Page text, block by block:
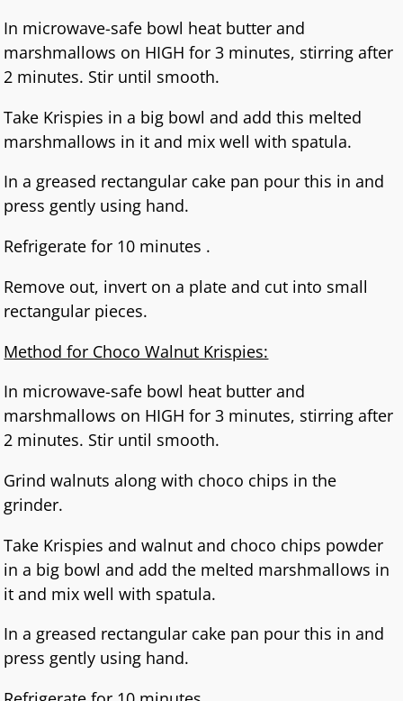
In microwave-safe bowl heat butter and
marshmallows on HIGH for 3 minutes, stirring after
2 minutes. Stir until smooth.
Take Krispies in a big bowl and add this melted
marshmallows in it and mix well with spatula.
In a greased rectangular cake pan pour this in and
press gently using hand.
Refrigerate for 10 minutes .
Remove out, invert on a plate and cut into small
rectangular pieces.
Method for Choco Walnut Krispies:
In microwave-safe bowl heat butter and
marshmallows on HIGH for 3 minutes, stirring after
2 minutes. Stir until smooth.
Grind walnuts along with choco chips in the
grinder.
Take Krispies and walnut and choco chips powder
in a big bowl and add the melted marshmallows in
it and mix well with spatula.
In a greased rectangular cake pan pour this in and
press gently using hand.